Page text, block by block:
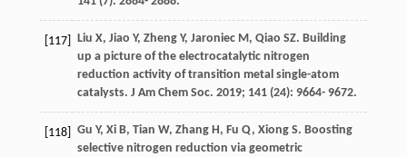
[117] Liu X, Jiao Y, ZhengY, JaroniecM, Qiao SZ. Building
up a picture of the electrocatalytic nitrogen
reduction activity of transition metal single-atom
catalysts. J Am Chem Soc. 2019; 141(24): 9664- 9672.
[118] Gu Y, XiB, Tian W, ZhangH, Fu Q, XiongS. Boosting
selective nitrogen reduction via geometric